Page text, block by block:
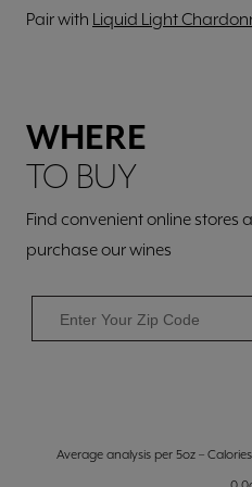
Pair with Liquid Light
WHERE
TO BUY
Find convenient online stores
purchase our wines
Average analysis per 5oz –